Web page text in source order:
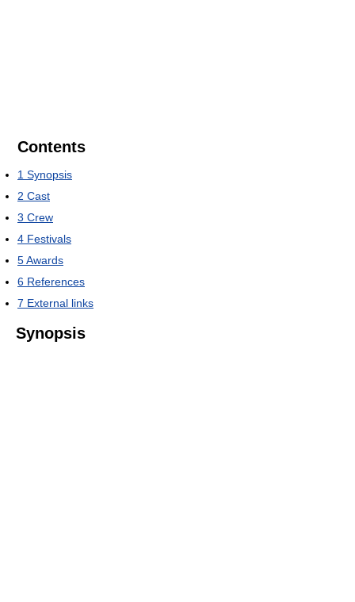
Contents
1 Synopsis
2 Cast
3 Crew
4 Festivals
5Awards
6 References
7 External links
Synopsis